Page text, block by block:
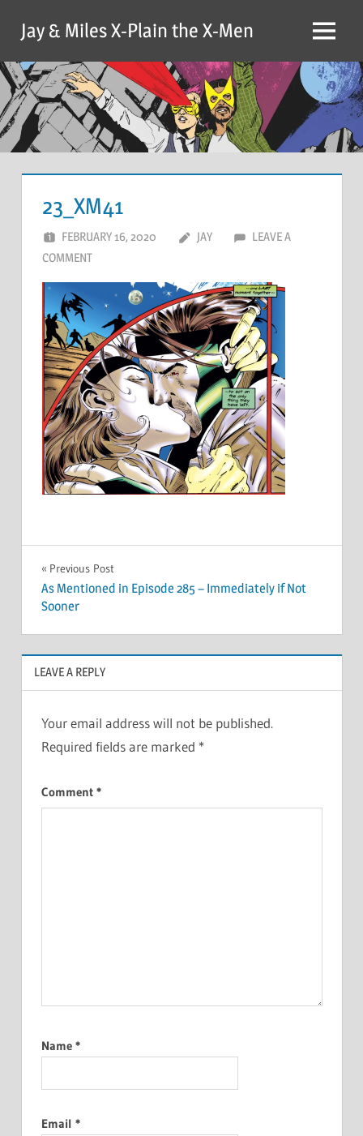
content
Jay & Miles X-Plain the X-Men Menu
23_XM41
FEBRUARY 16, 2020 JAY
LEAVE A
COMMENT
Post
navigation
Previous Post
As Mentioned in Episode 285 – Immediately if Not
Sooner
LEAVE A REPLY
Your email address will not be published.
Required fields are marked *
Comment *
Name *
Email *